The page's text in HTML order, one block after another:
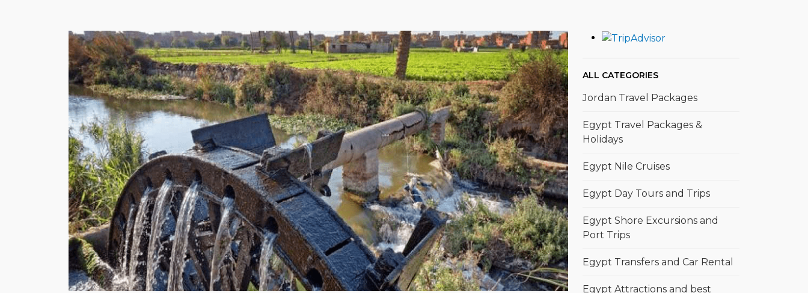
ALL CATEGORIES
Jordan Travel Packages
Egypt Travel Packages &
Holidays
Egypt Nile Cruises
Egypt Day Tours and Trips
Egypt Shore Excursions and
Port Trips
Egypt Transfers and Car Rental
Egypt Attractions and best